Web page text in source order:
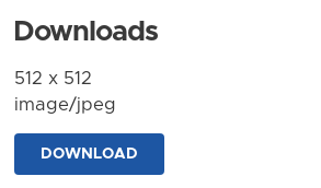
Downloads
512 x 512
image/jpeg
DOWNLOAD